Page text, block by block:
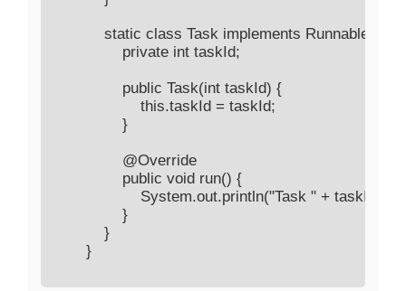
            static class Task implements Runnable {
                private int taskId;
                public Task(int taskId) {
                    this.taskId = taskId;
                }
                @Override
                public void run() {
System.out.println("Task " +
                }
            }
        }